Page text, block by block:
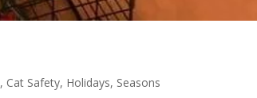
, Cat Safety, Holidays, Seasons